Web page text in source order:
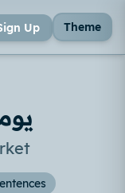
Up Theme